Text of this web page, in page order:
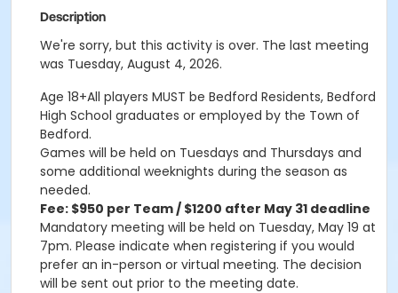
Description
We're sorry, but this activity is over. The last meeting
was Tuesday, August 4, 2026.
Age 18+All players MUST be Bedford Residents, Bedford
High School graduates or employed by the Town of
Bedford.
Games will be held on Tuesdays and Thursdays and
some additional weeknights during the season as
needed.
Fee: $950 per Team / $1200 after May 31 deadline
Mandatory meeting will be held on Tuesday, May 19 at
7pm. Please indicate when registering if you would
prefer an in-person or virtual meeting. The decision
will be sent out prior to the meeting date.